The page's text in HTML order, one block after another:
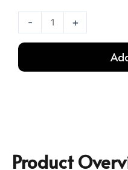
was:
-
Size
Ceiling
+
Product